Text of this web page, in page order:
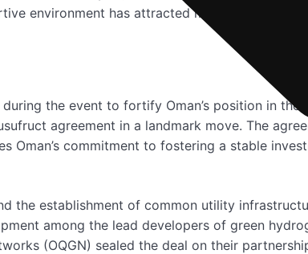
environment has attracted major
the event to fortify Oman’s position in
agreement in a landmark move. The
Oman’s commitment to fostering a stable
the establishment of common utility
among the lead developers of green
(OQGN) sealed the deal on their